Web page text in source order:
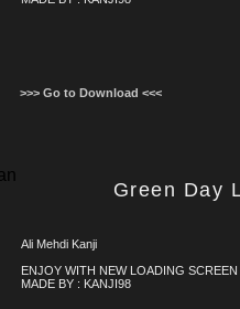
>>> Go to Download <<<
Green Day
Ali Mehdi Kanji
ENJOY WITH NEW LOADING SCREEN
MADE BY : KANJI98